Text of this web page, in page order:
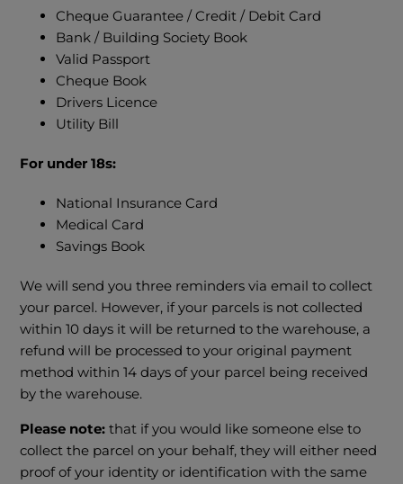
Cheque Guarantee / Credit / Debit Card
Bank / Building Society Book
Valid Passport
Cheque Book
Drivers Licence
Utility Bill
For under 18s:
National Insurance Card
Medical Card
Savings Book
We will send you three reminders via email to collect
your parcel. However, if your parcels is not collected
within 10 days it will be returned to the warehouse, a
refund will be processed to your original payment
method within 14 days of your parcel being received
by the warehouse.
Please note: that if you would like someone else to
collect the parcel on your behalf, they will either need
proof of your identity or identification with the same